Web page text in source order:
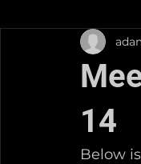
14
Below